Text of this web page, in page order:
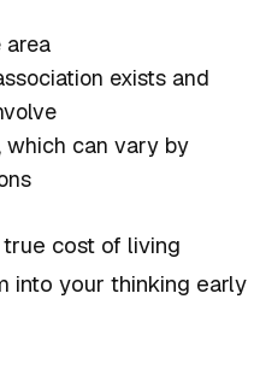
area
exists and
which can vary by
cost of living
into your thinking early